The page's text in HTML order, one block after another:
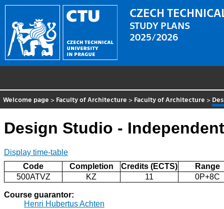
CZECH
STUDY PLANS
2025/2026
Welcome page > Faculty of Architecture > Faculty of Architecture >
Design Studio -
Display time-table
Code
Completion Credits (ECTS)
Range
500ATVZ
KZ 11 0P+8C
Course guarantor:
Henri Hubertus Achten